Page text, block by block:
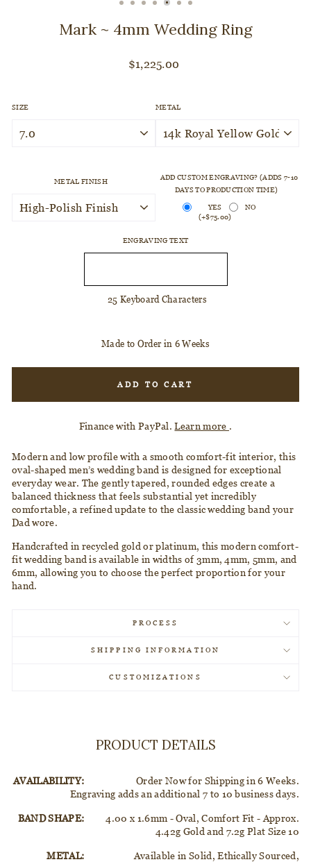
Mark ~ 4mm Wedding Ring
Regular
$1,225.00
SIZE METAL
METAL FINISH
ADD CUSTOM ENGRAVING? (ADDS 7-10
DAYS TO PRODUCTION TIME)
YES
(+$75.00)
NO
ENGRAVING TEXT
25 Keyboard Characters
Made to Order in 6 Weeks
ADD TO CART
Finance with PayPal.Learn more .
Modern and low profile with a smooth comfort-fit interior, this
oval-shaped men’s wedding band is designed for exceptional
everyday wear. The gently tapered, rounded edges create a
balanced thickness that feels substantial yet incredibly
comfortable, a refined update to the classic wedding band your
Dad wore.
Handcrafted in recycled gold or platinum, this modern comfort-
fit wedding band is available in widths of 3mm, 4mm, 5mm, and
6mm, allowing you to choose the perfect proportion for your
hand.
PROCESS
SHIPPING INFORMATION
CUSTOMIZATIONS
PRODUCT DETAILS
AVAILABILITY:
Order Now for Shipping in 6 Weeks.
Engraving adds an additional 7 to 10 business days.
BAND SHAPE:
4.00 x 1.6mm - Oval, Comfort Fit - Approx.
4.42g Gold and 7.2g Plat Size 10
METAL:
Available in Solid, Ethically Sourced,